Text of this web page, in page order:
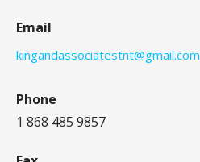
Email
kingandassociatestnt@gmail.com
Phone
1 868 485 9857